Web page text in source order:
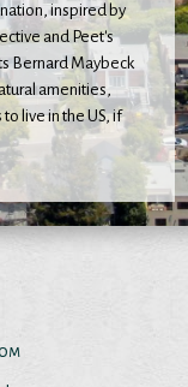
inspired by
and Peet's
Bernard Maybeck
amenities,
live in the US, if